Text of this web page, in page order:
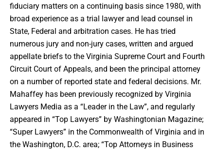
fiduciary matters on a continuing basis since 1980, with
broad experience as a trial lawyer and lead counsel in
State, Federal and arbitration cases. He has tried
numerous jury and non-jury cases, written and argued
appellate briefs to the Virginia Supreme Court and Fourth
Circuit Court of Appeals, and been the principal attorney
on a number of reported state and federal decisions. Mr.
Mahaffey has been previously recognized by Virginia
Lawyers Media as a “Leader in the Law”, and regularly
appeared in “Top Lawyers” by Washingtonian Magazine;
“Super Lawyers” in the Commonwealth of Virginia and in
the Washington, D.C. area; “Top Attorneys in Business